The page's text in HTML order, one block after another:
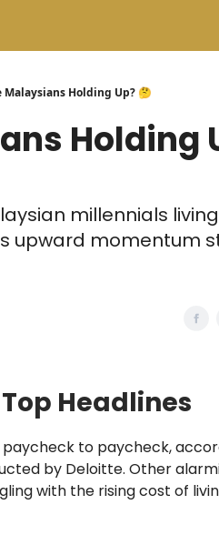
Malaysians Holding Up? 🤔
Holding
millennials living
upward momentum
Top Headlines
paycheck to paycheck,
by Deloitte. Other
with the rising cost of